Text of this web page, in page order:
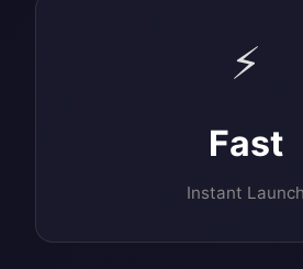
⚡
Fast
Instant Launch